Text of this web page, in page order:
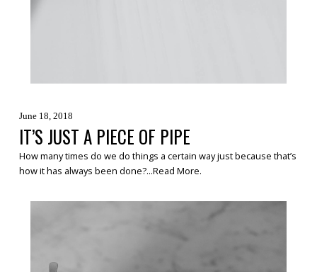
June 18, 2018
IT’S JUST A PIECE OF PIPE
How many times do we do things a certain way just because that’s
how it has always been done?...Read More.